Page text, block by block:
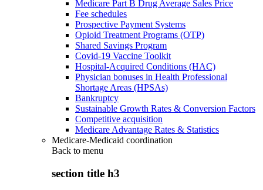
Medicare Part B Drug Average Sales Price
Fee schedules
Prospective Payment Systems
Opioid Treatment Programs (OTP)
Shared Savings Program
Covid-19 Vaccine Toolkit
Hospital-Acquired Conditions (HAC)
Physician bonuses in Health Professional
Shortage Areas (HPSAs)
Bankruptcy
Sustainable Growth Rates & Conversion Factors
Competitive acquisition
Medicare Advantage Rates & Statistics
Medicare-Medicaid coordination
Back to menu
section title h3